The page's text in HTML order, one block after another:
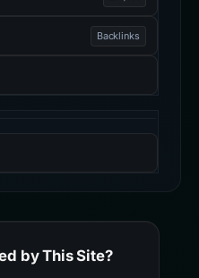
Backlinks
by This Site?